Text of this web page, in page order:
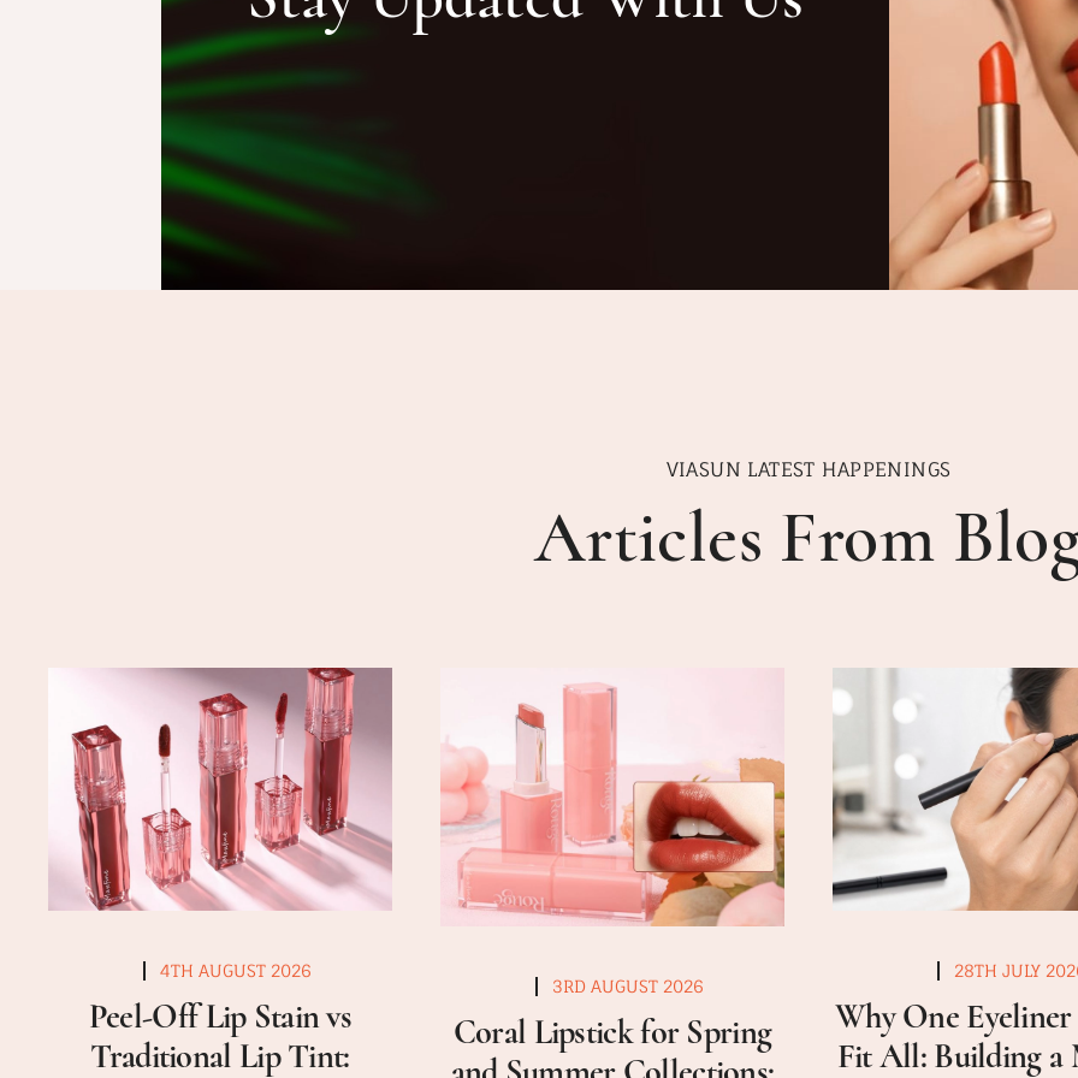
VIASUN LATEST HAPPENINGS
Articles From
4TH AUGUST 2026
Peel-Off Lip Stain vs
Traditional Lip Tint:
3RD AUGUST 2026
Coral Lipstick for Spring
28TH JULY
Why One Eyeliner
Fit All: Building a